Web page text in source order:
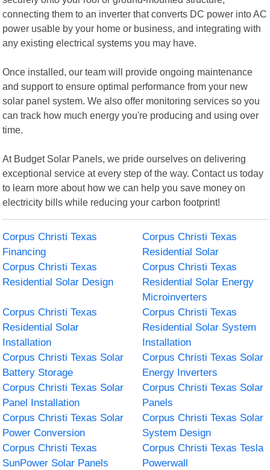
connecting them to an inverter that converts DC power into AC
power usable by your home or business, and integrating with
any existing electrical systems you may have.
Once installed, our team will provide ongoing maintenance
and support to ensure optimal performance from your new
solar panel system. We also offer monitoring services so you
can track how much energy you're producing and using over
time.
At Budget Solar Panels, we pride ourselves on delivering
exceptional service at every step of the way. Contact us today
to learn more about how we can help you save money on
electricity bills while reducing your carbon footprint!
Corpus Christi Texas
Financing
Corpus Christi Texas
Residential Solar
Corpus Christi Texas
Residential Solar Design
Corpus Christi Texas
Residential Solar Energy
Microinverters
Corpus Christi Texas
Residential Solar
Installation
Corpus Christi Texas
Residential Solar System
Installation
Corpus Christi Texas Solar
Battery Storage
Corpus Christi Texas Solar
Energy Inverters
Corpus Christi Texas Solar
Panel Installation
Corpus Christi Texas Solar
Panels
Corpus Christi Texas Solar
Power Conversion
Corpus Christi Texas Solar
System Design
Corpus Christi Texas
SunPower Solar Panels
Corpus Christi Texas Tesla
Powerwall